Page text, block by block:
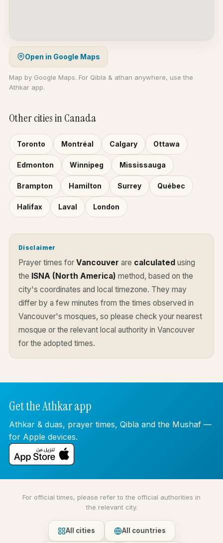
Open in Google Maps
Map by Google Maps. For Qibla & athan anywhere, use the
Athkar app.
Other cities in Canada
Toronto Montréal Calgary Ottawa
Edmonton Winnipeg Mississauga
Brampton Hamilton Surrey Québec
Halifax Laval London
Disclaimer
Prayer times for Vancouver are calculated using
the ISNA (North America) method, based on the
city's coordinates and local timezone. They may
differ by a few minutes from the times observed in
Vancouver's mosques, so please check your nearest
mosque or the relevant local authority in Vancouver
for the adopted times.
Get the Athkar app
Athkar & duas, prayer times, Qibla and the Mushaf —
for Apple devices.
For official times, please refer to the official authorities in
the relevant city.
All cities All countries